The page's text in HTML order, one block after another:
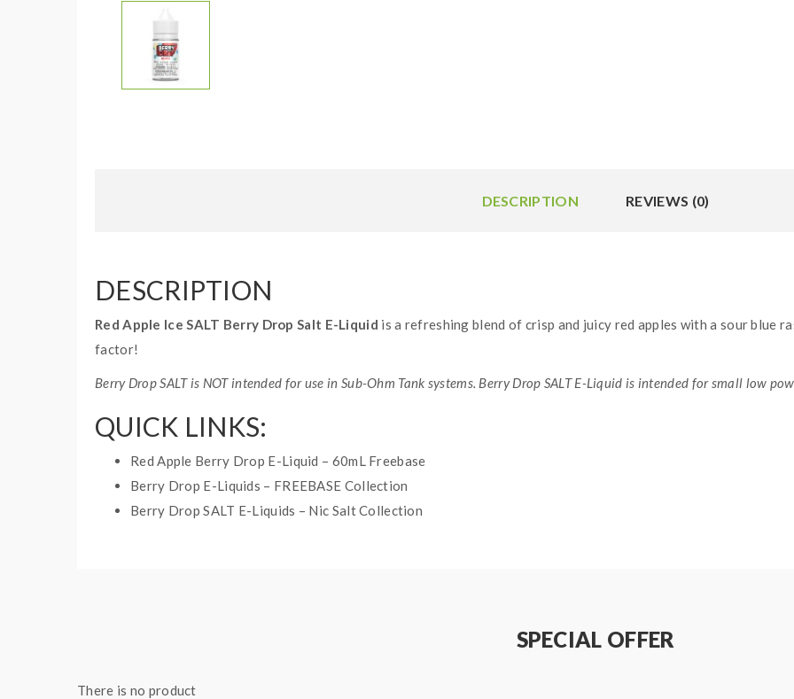
DESCRIPTION REVIEWS (0)
DESCRIPTION
Red Apple Ice SALT Berry Drop Salt E-Liquid is a refreshing blend of crisp and juicy red apples with a sour blue
factor!
Berry Drop SALT is NOT intended for use in Sub-Ohm Tank systems. Berry Drop SALT E-Liquid is intended for small low
QUICK LINKS:
Red Apple Berry Drop E-Liquid – 60mL Freebase
Berry Drop E-Liquids – FREEBASE Collection
Berry Drop SALT E-Liquids – Nic Salt Collection
SPECIAL OFFER
There is no product